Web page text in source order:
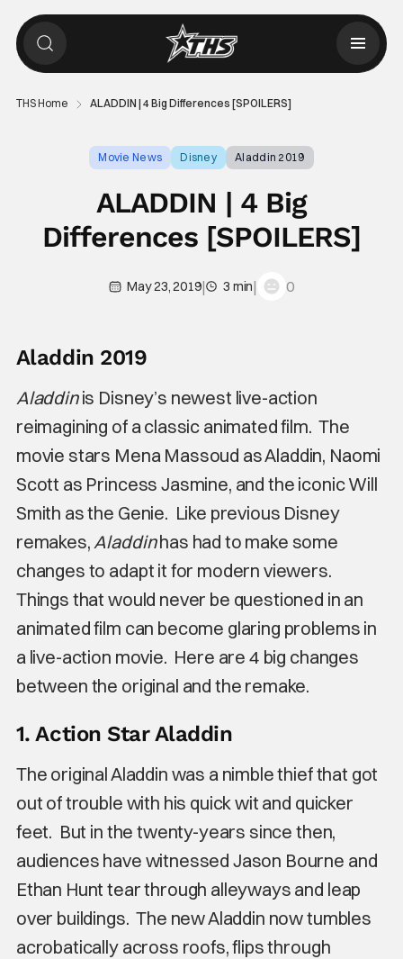
THS Home ALADDIN | 4 Big Differences [SPOILERS]
Movie News Disney Aladdin 2019
ALADDIN | 4 Big
Differences [SPOILERS]
May 23, 2019| 3 min| 0
Aladdin 2019
Aladdinis Disney’s newest live-action
reimagining of a classic animated film. The
movie stars Mena Massoud as Aladdin, Naomi
Scott as Princess Jasmine, and the iconic Will
Smith as the Genie. Like previous Disney
remakes,Aladdinhas had to make some
changes to adapt it for modern viewers.
Things that would never be questioned in an
animated film can become glaring problems in
a live-action movie. Here are 4 big changes
between the original and the remake.
1. Action Star Aladdin
The original Aladdin was a nimble thief that got
out of trouble with his quick wit and quicker
feet. But in the twenty-years since then,
audiences have witnessed Jason Bourne and
Ethan Hunt tear through alleyways and leap
over buildings. The new Aladdin now tumbles
acrobatically across roofs, flips through